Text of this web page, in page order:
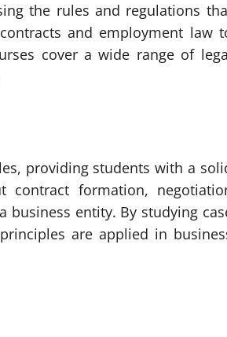
the rules and regulations
and employment law
cover a wide range of
providing students with a
contract formation,
entity. By studying
are applied in